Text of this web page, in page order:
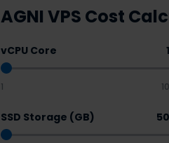
AGNI VPS Cost
vCPU Core 1
1 10
SSD Storage (GB) 50